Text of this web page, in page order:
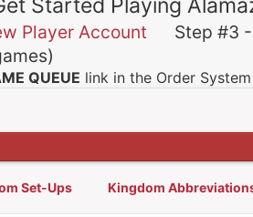
Started Playing
Player Account Step #3 -
QUEUE link in the Order
Set-Ups Kingdom